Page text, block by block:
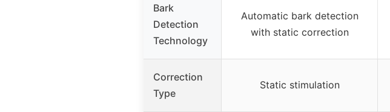
Bark
Detection
Technology
Automatic bark detection
with static correction
Correction
Type
Static stimulation